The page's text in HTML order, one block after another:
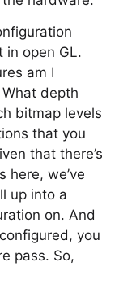
in open GL.
am I
depth
bitmap levels
that you
that there’s
here, we’ve
up into a
on. And
you
pass. So,